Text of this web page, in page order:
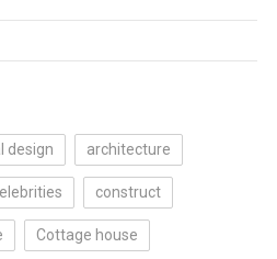
design architecture
construct
Cottage house